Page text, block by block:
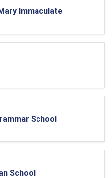
Immaculate
School
School